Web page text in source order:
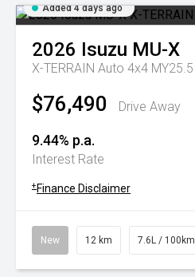
Added 4 days ago
2026 Isuzu MU-X
X-TERRAIN Auto 4x4 MY25.5
$76,490 Drive Away
9.44% p.a.
Interest Rate
+ Finance Disclaimer
New 12 km 7.6L / 100km